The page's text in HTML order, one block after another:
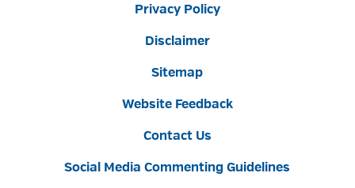
Privacy Policy
Disclaimer
Sitemap
Website Feedback
Contact Us
Social Media Commenting Guidelines